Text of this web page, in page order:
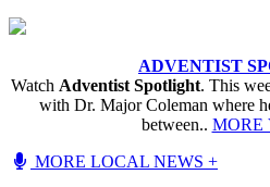
ADVENTIST
Watch Adventist Spotlight. This
with Dr. Major Coleman where
between.. MORE
MORE LOCAL NEWS +